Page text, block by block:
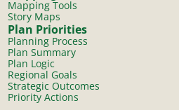
Mapping Tools
Story Maps
Plan Priorities
Planning Process
Plan Summary
Plan Logic
Regional Goals
Strategic Outcomes
Priority Actions